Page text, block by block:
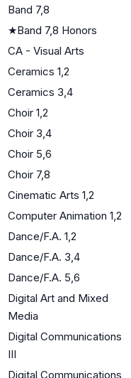
Band 7,8
★Band 7,8 Honors
CA - Visual Arts
Ceramics 1,2
Ceramics 3,4
Choir 1,2
Choir 3,4
Choir 5,6
Choir 7,8
Cinematic Arts 1,2
Computer Animation 1,2
Dance/F.A. 1,2
Dance/F.A. 3,4
Dance/F.A. 5,6
Digital Art and Mixed
Media
Digital Communications
III
Digital Communications